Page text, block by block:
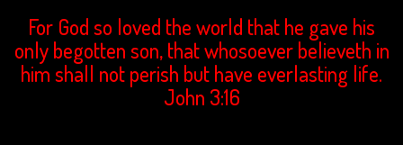
For God so loved the world that he gave his
only begotten son, that whosoever believeth in
him shall not perish but have everlasting life.
John 3:16